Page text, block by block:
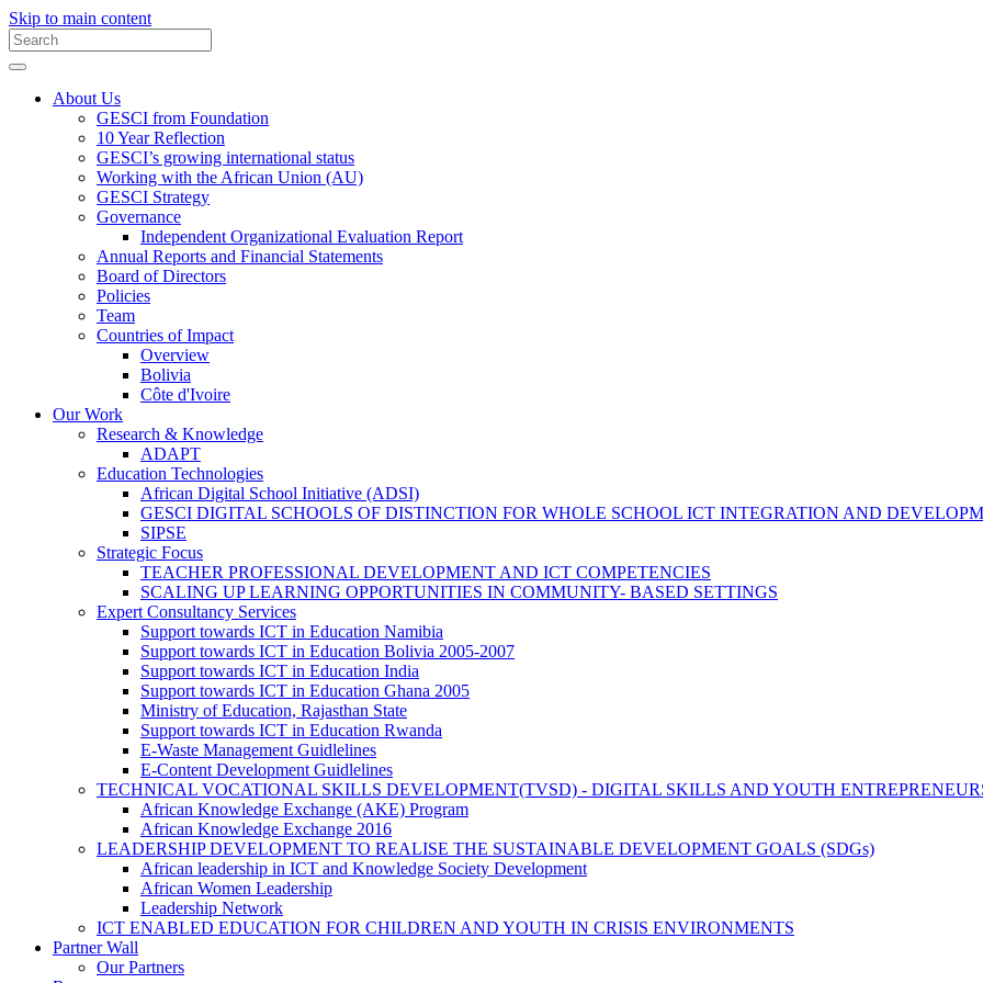
Skip to main content
About Us
GESCI from Foundation
10 Year Reflection
GESCI’s growing international status
Working with the African Union (AU)
GESCI Strategy
Governance
Independent Organizational Evaluation Report
Annual Reports and Financial Statements
Board of Directors
Policies
Team
Countries of Impact
Overview
Bolivia
Côte d'Ivoire
Our Work
Research & Knowledge
ADAPT
Education Technologies
African Digital School Initiative (ADSI)
GESCI DIGITAL SCHOOLS OF DISTINCTION FOR WHOLE SCHOOL ICT INTEGRATION AND
SIPSE
Strategic Focus
TEACHER PROFESSIONAL DEVELOPMENT AND ICT COMPETENCIES
SCALING UP LEARNING OPPORTUNITIES IN COMMUNITY- BASED SETTINGS
Expert Consultancy Services
Support towards ICT in Education Namibia
Support towards ICT in Education Bolivia 2005-2007
Support towards ICT in Education India
Support towards ICT in Education Ghana 2005
Ministry of Education, Rajasthan State
Support towards ICT in Education Rwanda
E-Waste Management Guidlelines
E-Content Development Guidlelines
TECHNICAL VOCATIONAL SKILLS DEVELOPMENT(TVSD) - DIGITAL SKILLS AND YOUTH
African Knowledge Exchange (AKE) Program
African Knowledge Exchange 2016
LEADERSHIP DEVELOPMENT TO REALISE THE SUSTAINABLE DEVELOPMENT GOALS (SDGs)
African leadership in ICT and Knowledge Society Development
African Women Leadership
Leadership Network
ICT ENABLED EDUCATION FOR CHILDREN AND YOUTH IN CRISIS ENVIRONMENTS
Partner Wall
Our Partners